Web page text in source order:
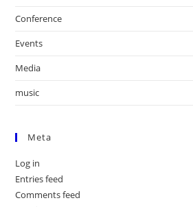
Conference
Events
Media
music
Meta
Log in
Entries feed
Comments feed